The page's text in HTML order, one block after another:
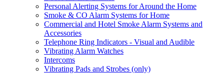
Personal Alerting Systems for Around the Home
Smoke & CO Alarm Systems for Home
Commercial and Hotel Smoke Alarm Systems and
Accessories
Telephone Ring Indicators - Visual and Audible
Vibrating Alarm Watches
Intercoms
Vibrating Pads and Strobes (only)